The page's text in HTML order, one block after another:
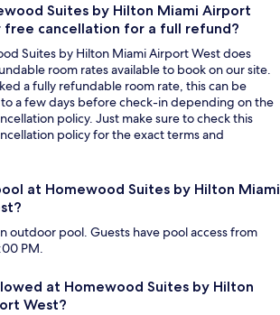
Suites by Hilton Miami Airport
cancellation for a full refund?
Suites by Hilton Miami Airport West does
room rates available to book on our site.
a fully refundable room rate, this can be
a few days before check-in depending on the
policy. Just make sure to check this
policy for the exact terms and
at Homewood Suites by Hilton Miami
outdoor pool. Guests have pool access from
PM.
at Homewood Suites by Hilton
West?